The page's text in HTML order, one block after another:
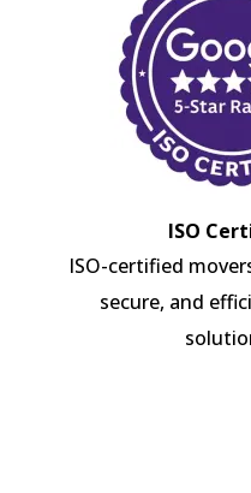
ISO
ISO-certified
secure, and